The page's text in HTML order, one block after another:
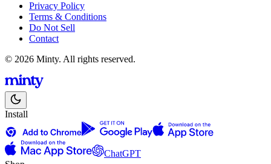
Privacy Policy
Terms & Conditions
Do Not Sell
Contact
© 2026 Minty. All rights reserved.
Install
ChatGPT